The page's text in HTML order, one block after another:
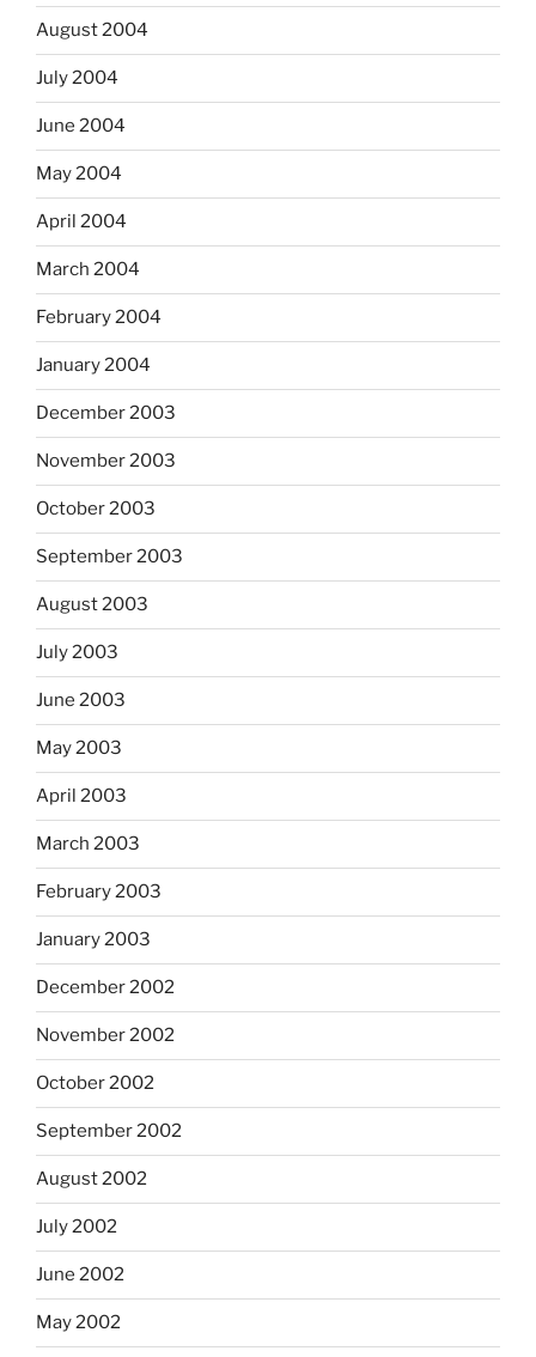
August 2004
July 2004
June 2004
May 2004
April 2004
March 2004
February 2004
January 2004
December 2003
November 2003
October 2003
September 2003
August 2003
July 2003
June 2003
May 2003
April 2003
March 2003
February 2003
January 2003
December 2002
November 2002
October 2002
September 2002
August 2002
July 2002
June 2002
May 2002